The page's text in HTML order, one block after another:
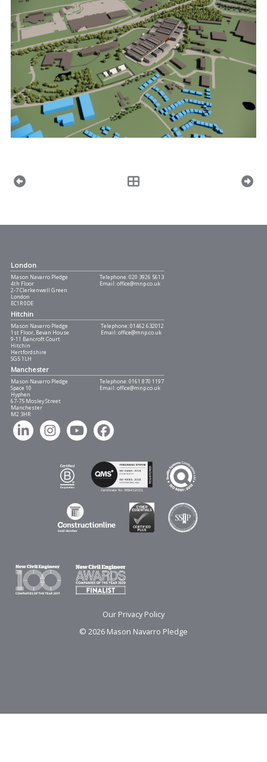
London
Mason Navarro Pledge
4th Floor
2-7 Clerkenwell Green
London
EC1R 0DE
Telephone:020 3926 5613
Email:office@mnp.co.uk
Hitchin
Mason Navarro Pledge
1st Floor, Bevan House
9-11 Bancroft Court
Hitchin
Hertfordshire
SG5 1LH
Telephone:01462 632012
Email:office@mnp.co.uk
Manchester
Mason Navarro Pledge
Space 10
Hyphen
67-75 Mosley Street
Manchester
M2 3HR
Telephone:0161 870 1197
Email:office@mnp.co.uk
Our Privacy Policy
© 2026 Mason Navarro Pledge